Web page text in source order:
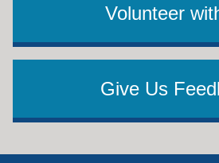
Volunteer
Give Us